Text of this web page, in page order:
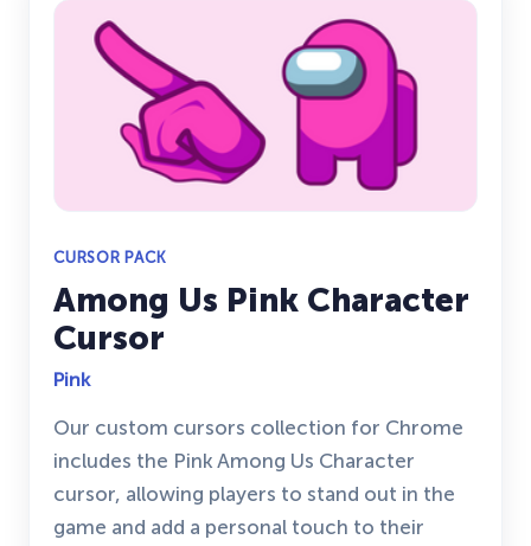
CURSOR PACK
Among Us Pink Character
Cursor
Pink
Our custom cursors collection for Chrome
includes the Pink Among Us Character
cursor, allowing players to stand out in the
game and add a personal touch to their